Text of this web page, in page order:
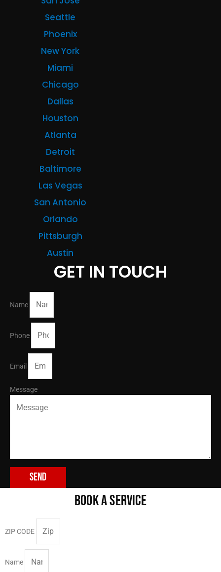
Seattle
Phoenix
New York
Miami
Chicago
Dallas
Houston
Atlanta
Detroit
Baltimore
Las Vegas
San Antonio
Orlando
Pittsburgh
Austin
GET IN TOUCH
Name
Phone
Email
Message
Send
BOOK A SERVICE
ZIP CODE
Name